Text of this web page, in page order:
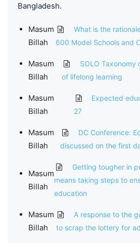
Bangladesh.
Masum
Billah
What is the
600 Model Schools and
Masum
Billah
SOLO
of lifelong learning
Masum
Billah
Expected
27
Masum
Billah
DC Conference:
discussed on the first
Masum
Billah
Getting tougher in
means taking steps to
education
Masum
Billah
A response to the
to scrap the lottery for